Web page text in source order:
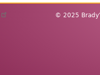
© 2025